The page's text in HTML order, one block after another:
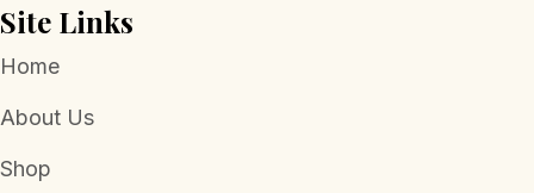
Site Links
Home
About Us
Shop